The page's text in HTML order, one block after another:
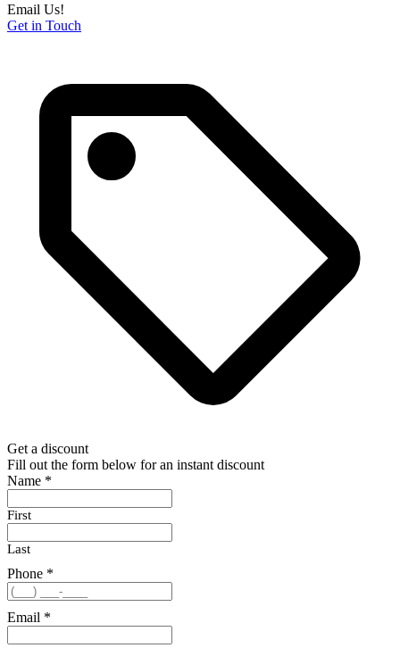
Email Us!
Get in Touch
Get a discount
Fill out the form below for an instant discount
Name *
First
Last
Phone *
Email *